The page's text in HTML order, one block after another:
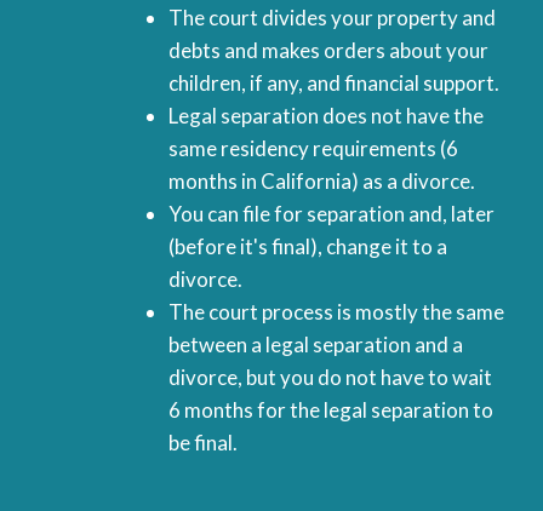
The court divides your property and
debts and makes orders about your
children, if any, and financial support.
Legal separation does not have the
same residency requirements (6
months in California) as a divorce.
You can file for separation and, later
(before it's final), change it to a
divorce.
The court process is mostly the same
between a legal separation and a
divorce, but you do not have to wait
6 months for the legal separation to
be final.